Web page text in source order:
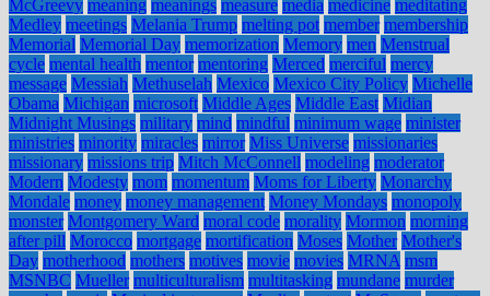
McGreevy meaning meanings measure media medicine meditating
Medley meetings Melania Trump melting pot member membership
Memorial Memorial Day memorization Memory men Menstrual
cycle mental health mentor mentoring Merced merciful mercy
message Messiah Methuselah Mexico Mexico City Policy Michelle
Obama Michigan microsoft Middle Ages Middle East Midian
Midnight Musings military mind mindful minimum wage minister
ministries minority miracles mirror Miss Universe missionaries
missionary missions trip Mitch McConnell modeling moderator
Modern Modesty mom momentum Moms for Liberty Monarchy
Mondale money money management Money Mondays monopoly
monster Montgomery Ward moral code morality Mormon morning
after pill Morocco mortgage mortification Moses Mother Mother's
Day motherhood mothers motives movie movies MRNA msm
MSNBC Mueller multiculturalism multitasking mundane murder